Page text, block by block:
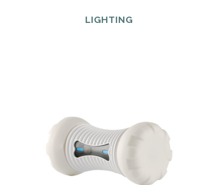
LIGHTING